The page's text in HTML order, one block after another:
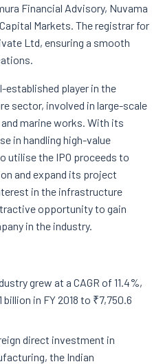
Financial Advisory, Nuvama
Markets. The registrar for
Ltd, ensuring a smooth
player in the
sector, involved in large-scale
marine works. With its
in handling high-value
utilise the IPO proceeds to
and expand its project
in the infrastructure
opportunity to gain
in the industry.
grew at a CAGR of 11.4%,
in FY 2018 to ₹7,750.6
direct investment in
the Indian